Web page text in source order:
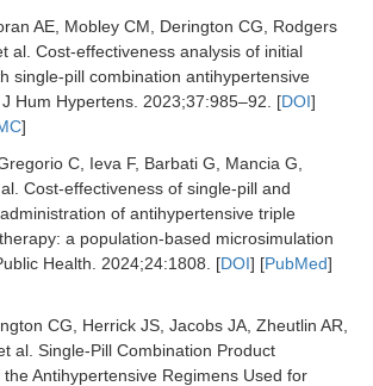
AE, Mobley CM, Derington CG, Rodgers
al. Cost-effectiveness analysis of initial
single-pill combination antihypertensive
J Hum Hypertens. 2023;37:985–92. [DOI]
]
C, Ieva F, Barbati G, Mancia G,
Cost-effectiveness of single-pill and
of antihypertensive triple
a population-based microsimulation
Health 2024;24:1808. [DOI] [PubMed]
CG, Herrick JS, Jacobs JA, Zheutlin AR,
al. Single-Pill Combination Product
the Antihypertensive Regimens Used for